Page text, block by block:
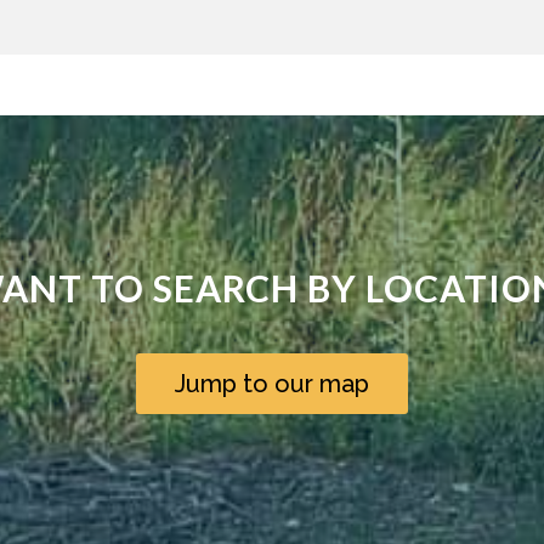
TO SEARCH BY
Jump to our map